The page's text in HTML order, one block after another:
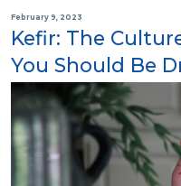
February 9, 2023
Kefir: The
You Should Be